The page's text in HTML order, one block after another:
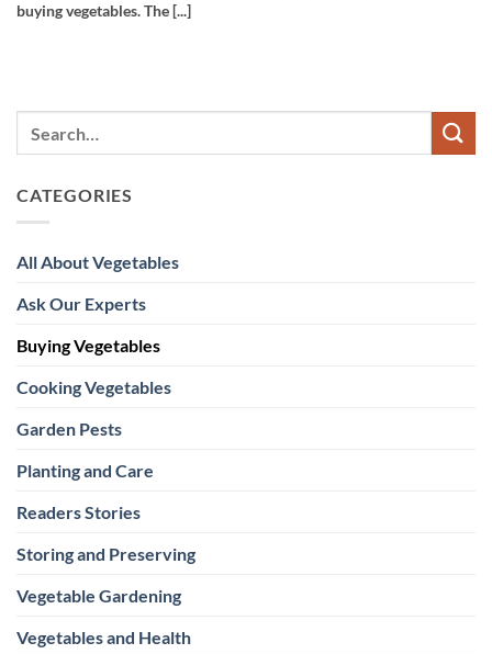
buying vegetables. The [...]
CATEGORIES
All About Vegetables
Ask Our Experts
Buying Vegetables
Cooking Vegetables
Garden Pests
Planting and Care
Readers Stories
Storing and Preserving
Vegetable Gardening
Vegetables and Health